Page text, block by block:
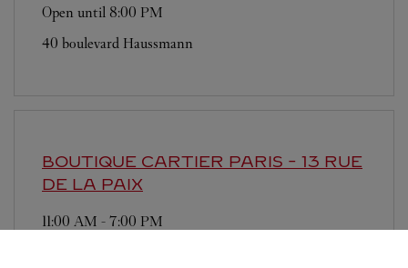
Open until 8:00 PM
40 boulevard Haussmann
BOUTIQUE CARTIER PARIS - 13 RUE
DE LA PAIX
11:00 AM - 7:00 PM